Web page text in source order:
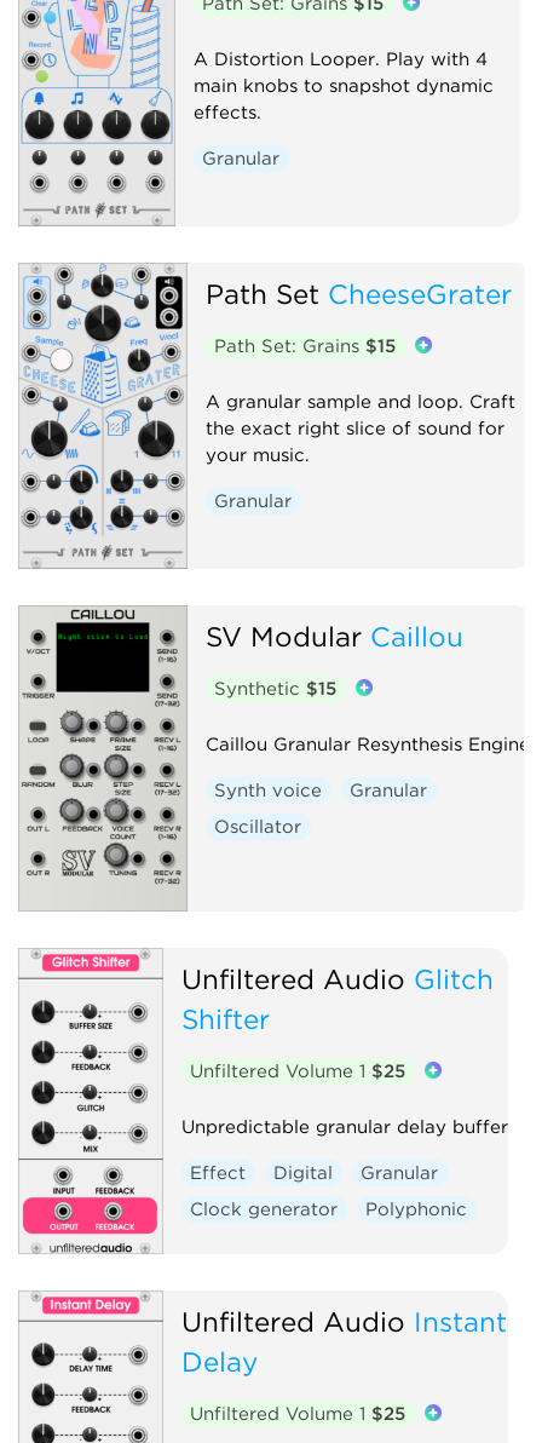
A Distortion Looper. Play with 4
main knobs to snapshot dynamic
effects.
Granular
Path Set CheeseGrater
Path Set: Grains $15
A granular sample and loop. Craft
the exact right slice of sound for
your music.
Granular
SV Modular Caillou
Synthetic $15
Caillou Granular Resynthesis Engine
Synth voice
Granular
Oscillator
Unfiltered Audio Glitch
Shifter
Unfiltered Volume 1 $25
Unpredictable granular delay buffer
Effect Digital
Granular
Clock generator
Polyphonic
Unfiltered Audio Instant
Delay
Unfiltered Volume 1 $25